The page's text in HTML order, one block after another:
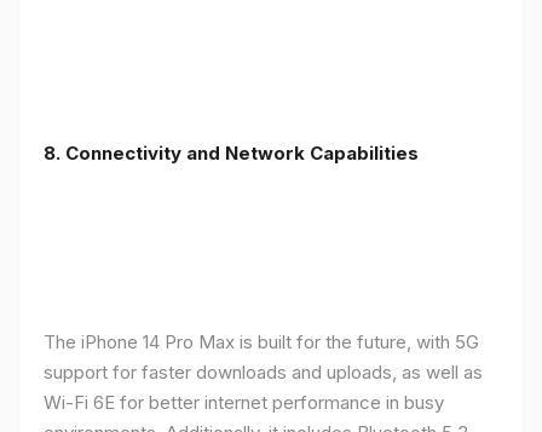
8. Connectivity and Network Capabilities
The iPhone 14 Pro Max is built for the future, with 5G
support for faster downloads and uploads, as well as
Wi-Fi 6E for better internet performance in busy